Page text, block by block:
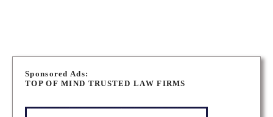
P
Sponsored Ads:
TOP OF MIND TRUSTED LAW FIRMS